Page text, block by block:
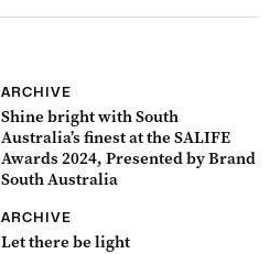
ARCHIVE
Shine bright with South
Australia’s finest at the SALIFE
Awards 2024, Presented by Brand
South Australia
ARCHIVE
Let there be light